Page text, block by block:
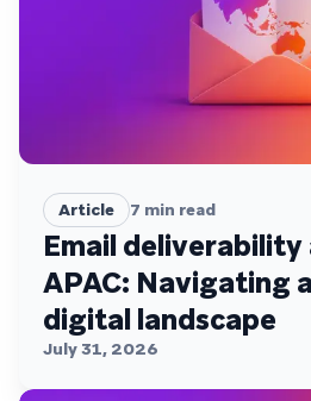
Article 7 min read
Email deliverability
APAC: Navigating
digital landscape
July 31, 2026